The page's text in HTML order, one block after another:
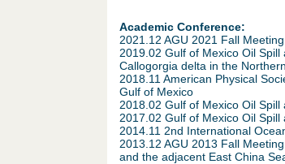
Academic Conference:
2021.12 AGU 2021 Fall
2019.02 Gulf of Mexico Oil
Callogorgia delta in the
2018.11 American Physical
Gulf of Mexico
2018.02 Gulf of Mexico Oil
2017.02 Gulf of Mexico Oil
2014.11 2nd International
2013.12 AGU 2013 Fall
and the adjacent East China